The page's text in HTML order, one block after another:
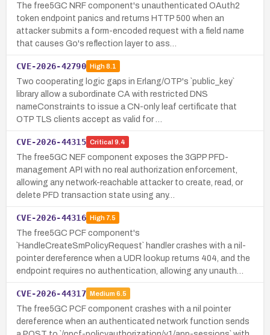
The free5GC NRF component's unauthenticated OAuth2
token endpoint panics and returns HTTP 500 when an
attacker submits a form-encoded request with a field name
that causes Go's reflection layer to ass…
CVE-2026-42790 High8.1
Two cooperating logic gaps in Erlang/OTP's `public_key`
library allow a subordinate CA with restricted DNS
nameConstraints to issue a CN-only leaf certificate that
OTP TLS clients accept as valid for …
CVE-2026-44315 Critical 9.4
The free5GC NEF component exposes the 3GPP PFD-
management API with no real authorization enforcement,
allowing any network-reachable attacker to create, read, or
delete PFD transaction state using any…
CVE-2026-44316 High7.5
The free5GC PCF component's
`HandleCreateSmPolicyRequest` handler crashes with a nil-
pointer dereference when a UDR lookup returns 404, and the
endpoint requires no authentication, allowing any unauth…
CVE-2026-44317 Medium 6.5
The free5GC PCF component crashes with a nil pointer
dereference when an authenticated network function sends